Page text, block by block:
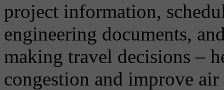
project information,
engineering documents,
making travel decisions –
congestion and improve